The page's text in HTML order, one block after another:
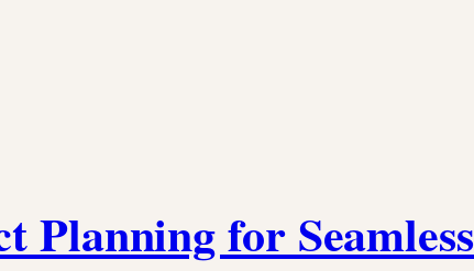
Planning for